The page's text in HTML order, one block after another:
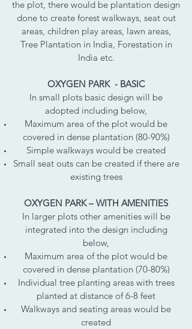
the plot, there would be plantation design
done to create forest walkways, seat out
areas, children play areas, lawn areas,
Tree Plantation in India, Forestation in
India etc.
OXYGEN PARK - BASIC
In small plots basic design will be
adopted including below,
Maximum area of the plot would be
covered in dense plantation (80-90%)
Simple walkways would be created
Small seat outs can be created if there are
existing trees
OXYGEN PARK – WITH AMENITIES
In larger plots other amenities will be
integrated into the design including
below,
Maximum area of the plot would be
covered in dense plantation (70-80%)
Individual tree planting areas with trees
planted at distance of 6-8 feet
Walkways and seating areas would be
created